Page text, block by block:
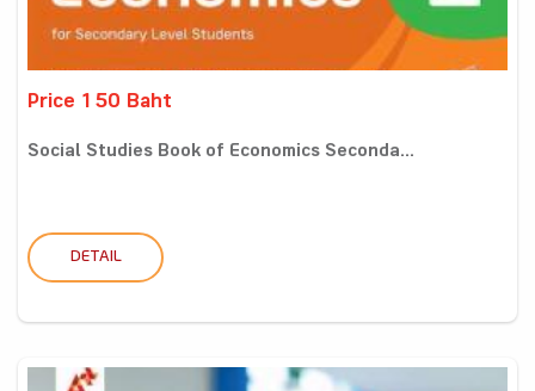
Price 150 Baht
Social Studies Book of Economics Seconda...
DETAIL